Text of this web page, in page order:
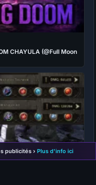
CHAYULA (@Full Moon
publicités › Plus d'info ici